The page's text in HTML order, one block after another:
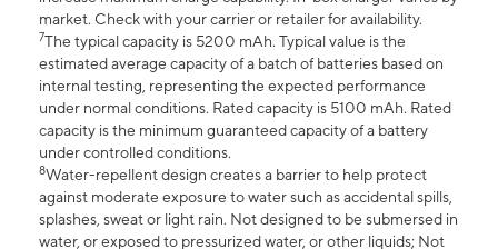
market. Check with your carrier or retailer for availability.
7The typical capacity is 5200 mAh. Typical value is the
estimated average capacity of a batch of batteries based on
internal testing, representing the expected performance
under normal conditions. Rated capacity is 5100 mAh. Rated
capacity is the minimum guaranteed capacity of a battery
under controlled conditions.
8Water-repellent design creates a barrier to help protect
against moderate exposure to water such as accidental spills,
splashes, sweat or light rain. Not designed to be submersed in
water, or exposed to pressurized water, or other liquids; Not